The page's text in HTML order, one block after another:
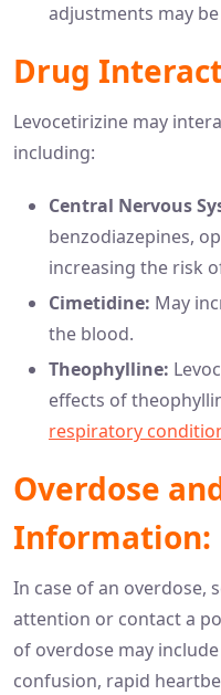
adjustments may be
Drug
Levocetirizine may
including:
Central Nervous
benzodiazepines,
increasing the risk
Cimetidine: May
the blood.
Theophylline:
effects of
respiratory
Overdose
Information:
In case of an overdose,
attention or contact a
of overdose may
confusion, rapid